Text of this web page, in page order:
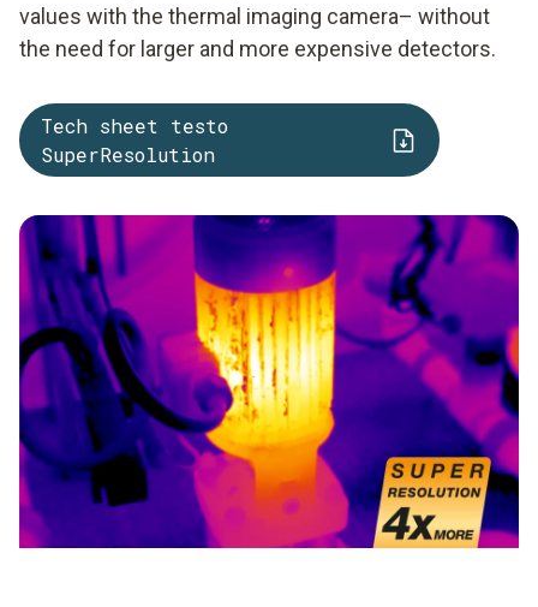
values with the thermal imaging camera– without
the need for larger and more expensive detectors.
Tech sheet testo
SuperResolution